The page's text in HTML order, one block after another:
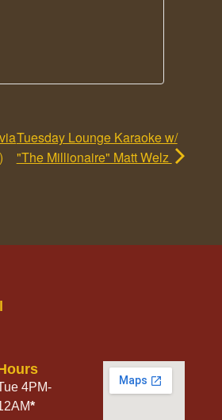
Tuesday Lounge Karaoke w/
"The Millionaire" Matt Welz
4PM-
*